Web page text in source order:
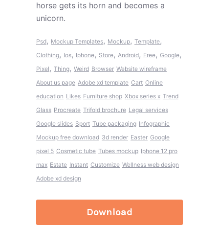
horse gets its horn and becomes a
unicorn.
Psd, Mockup Templates, Mockup, Template,
Clothing, Ios, Iphone, Store, Android, Free, Google,
Pixel, Thing, Weird Browser Website wireframe
About us page Adobe xd template Cart Online
education Likes Furniture shop Xbox series x Trend
Glass Procreate Trifold brochure Legal services
Google slides Sport Tube packaging Infographic
Mockup free download 3d render Easter Google
pixel 5 Cosmetic tube Tubes mockup Iphone 12 pro
max Estate Instant Customize Wellness web design
Adobe xd design
Download